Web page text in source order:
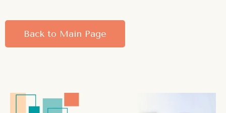
Back to Main Page